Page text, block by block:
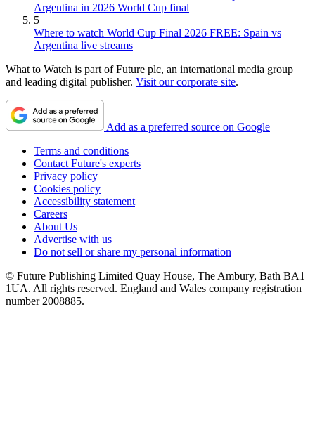
Argentina in 2026 World Cup final
5
Where to watch World Cup Final 2026 FREE: Spain vs
Argentina live streams
What to Watch is part of Future plc, an international media group
and leading digital publisher. Visit our corporate site.
Add as a preferred source on Google
Terms and conditions
Contact Future's experts
Privacy policy
Cookies policy
Accessibility statement
Careers
About Us
Advertise with us
Do not sell or share my personal information
© Future Publishing Limited Quay House, The Ambury, Bath BA1
1UA. All rights reserved. England and Wales company registration
number 2008885.